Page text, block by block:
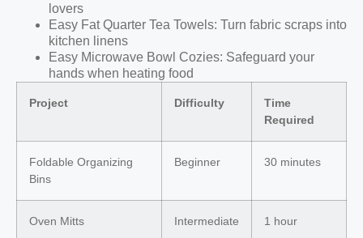
lovers
Easy Fat Quarter Tea Towels: Turn fabric scraps into
kitchen linens
Easy Microwave Bowl Cozies: Safeguard your
hands when heating food
Project Difficulty
Time
Required
Foldable Organizing
Bins
Beginner 30 minutes
Oven Mitts Intermediate 1 hour